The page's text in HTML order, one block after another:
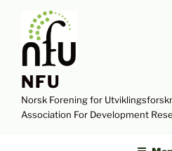
content
NFU
Norsk Forening for
Association For Development